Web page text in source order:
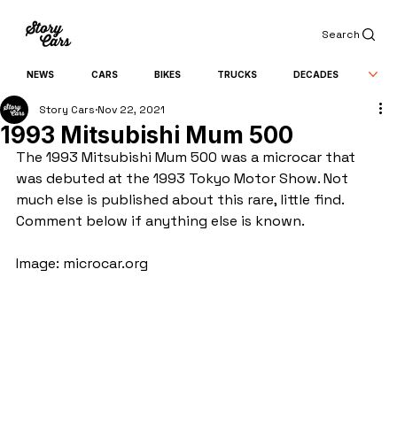
Search
NEWS CARS BIKES TRUCKS DECADES
1993 Mitsubishi Mum 500
Story Cars Nov 22, 2021
The 1993 Mitsubishi Mum 500 was a microcar that
was debuted at the 1993 Tokyo Motor Show. Not
much else is published about this rare, little find.
Comment below if anything else is known.
Image: microcar.org